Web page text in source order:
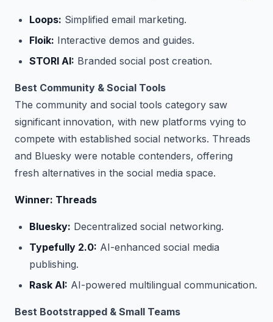
Loops: Simplified email marketing.
Floik: Interactive demos and guides.
STORI AI: Branded social post creation.
Best Community & Social Tools
The community and social tools category saw
significant innovation, with new platforms vying to
compete with established social networks. Threads
and Bluesky were notable contenders, offering
fresh alternatives in the social media space.
Winner: Threads
Bluesky: Decentralized social networking.
Typefully 2.0: AI-enhanced social media
publishing.
Rask AI: AI-powered multilingual communication.
Best Bootstrapped & Small Teams